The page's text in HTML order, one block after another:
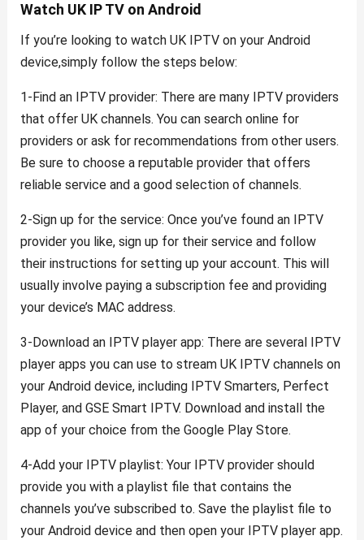
Watch UK IP TV on Android
If you’re looking to watch UK IPTV on your Android
device,simply follow the steps below:
1-Find an IPTV provider: There are many IPTV providers
that offer UK channels. You can search online for
providers or ask for recommendations from other users.
Be sure to choose a reputable provider that offers
reliable service and a good selection of channels.
2-Sign up for the service: Once you’ve found an IPTV
provider you like, sign up for their service and follow
their instructions for setting up your account. This will
usually involve paying a subscription fee and providing
your device’s MAC address.
3-Download an IPTV player app: There are several IPTV
player apps you can use to stream UK IPTV channels on
your Android device, including IPTV Smarters, Perfect
Player, and GSE Smart IPTV. Download and install the
app of your choice from the Google Play Store.
4-Add your IPTV playlist: Your IPTV provider should
provide you with a playlist file that contains the
channels you’ve subscribed to. Save the playlist file to
your Android device and then open your IPTV player app.